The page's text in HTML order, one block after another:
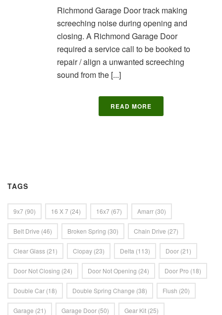
Richmond Garage Door track making
screeching noise during opening and
closing. A Richmond Garage Door
required a service call to be booked to
repair / align a unwanted screeching
sound from the [...]
READ MORE
TAGS
9x7 (90) 16 X 7 (24) 16x7 (67) Amarr (30)
Belt Drive (46) Broken Spring (30) Chain Drive (27)
Clear Glass (21) Clopay (23) Delta (113) Door (21)
Door Not Closing (24) Door Not Opening (24) Door Pro (18)
Double Car (18) Double Spring Change (38) Flush (20)
Garage (21) Garage Door (50) Gear Kit (25)